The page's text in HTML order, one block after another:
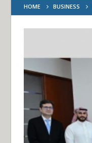
HOME BUSINESS